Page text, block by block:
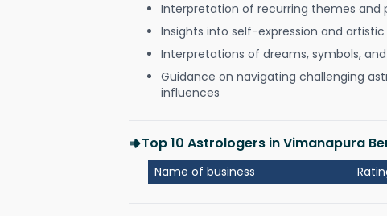
Interpretation of recurring themes and
Insights into self-expression and
Interpretations of dreams, symbols,
Guidance on navigating challenging
influences
Top 10 Astrologers in Vimanapura
Name of business